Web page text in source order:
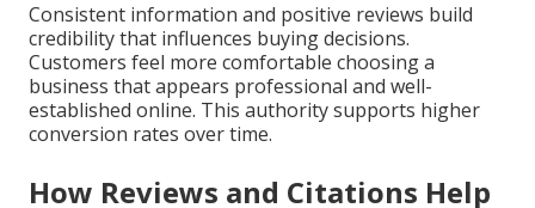
Consistent information and positive reviews build
credibility that influences buying decisions.
Customers feel more comfortable choosing a
business that appears professional and well-
established online. This authority supports higher
conversion rates over time.
How Reviews and Citations Help